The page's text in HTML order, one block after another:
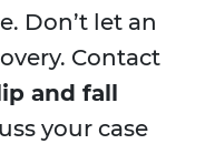
Don’t let an
Contact
and fall
your case